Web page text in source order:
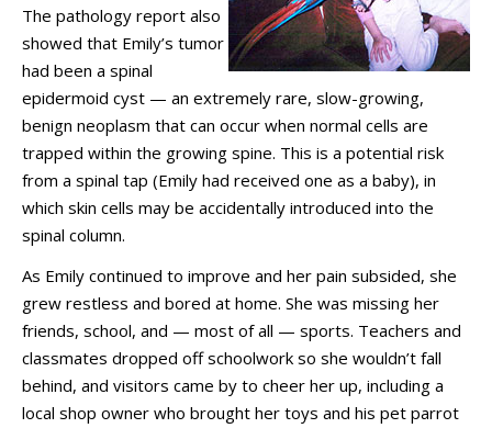
The pathology report also
showed that Emily’s tumor
had been a spinal
epidermoid cyst — an extremely rare, slow-growing,
benign neoplasm that can occur when normal cells are
trapped within the growing spine. This is a potential risk
from a spinal tap (Emily had received one as a baby), in
which skin cells may be accidentally introduced into the
spinal column.
As Emily continued to improve and her pain subsided, she
grew restless and bored at home. She was missing her
friends, school, and — most of all — sports. Teachers and
classmates dropped off schoolwork so she wouldn’t fall
behind, and visitors came by to cheer her up, including a
local shop owner who brought her toys and his pet parrot